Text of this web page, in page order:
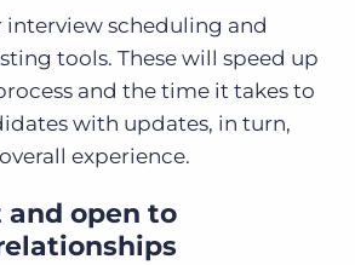
interview scheduling and
tools. These will speed up
and the time it takes to
with updates, in turn,
experience.
and open to